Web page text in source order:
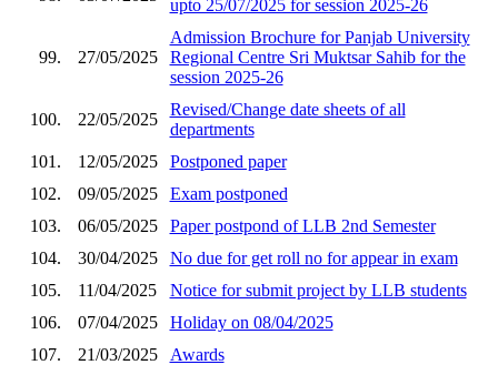
upto 25/07/2025 for session 2025-26
99. 27/05/2025
Admission Brochure for Panjab University
Regional Centre Sri Muktsar Sahib for the
session 2025-26
100. 22/05/2025
Revised/Change date sheets of all
departments
101.
12/05/2025
Postponed paper
102.
09/05/2025
Exam postponed
103.
06/05/2025
Paper postpond of LLB 2nd Semester
104.
30/04/2025
No due for get roll no for appear in exam
105.
11/04/2025
Notice for submit project by LLB students
106.
07/04/2025
Holiday on 08/04/2025
107.
21/03/2025 Awards